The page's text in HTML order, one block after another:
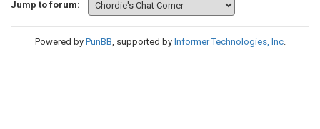
Jump to forum:
Powered by PunBB, supported by Informer Technologies, Inc.